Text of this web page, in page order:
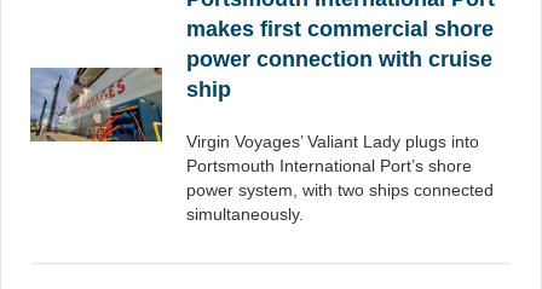
makes first commercial shore
power connection with cruise
ship
Virgin Voyages’ Valiant Lady plugs into
Portsmouth International Port’s shore
power system, with two ships connected
simultaneously.